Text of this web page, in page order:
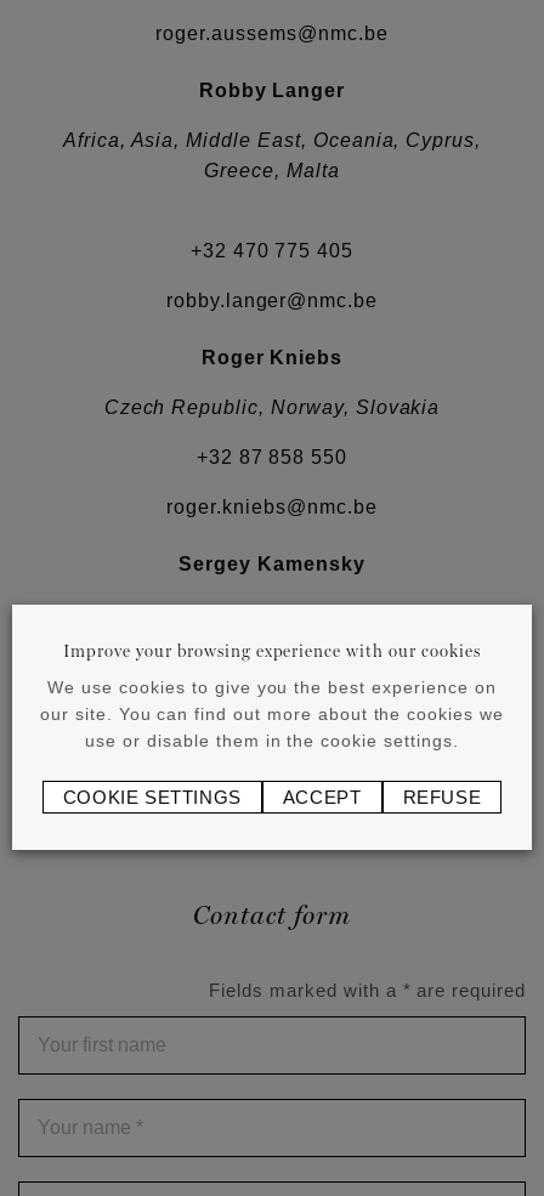
roger.aussems@nmc.be
Robby Langer
Africa, Asia, Middle East, Oceania, Cyprus,
Greece, Malta
+32 470 775 405
robby.langer@nmc.be
Roger Kniebs
Czech Republic, Norway, Slovakia
+32 87 858 550
roger.kniebs@nmc.be
Sergey Kamensky
Estonia, Hungary, Latvia, Lithuania, Moldova,
+38 067 466 1897
Contact form
Fields marked with a * are required
first
name
Improve your browsing experience with our cookies
We use cookies to give you the best experience on
our site. You can find out more about the cookies we
use or disable them in the cookie settings.
COOKIE SETTINGS ACCEPT REFUSE